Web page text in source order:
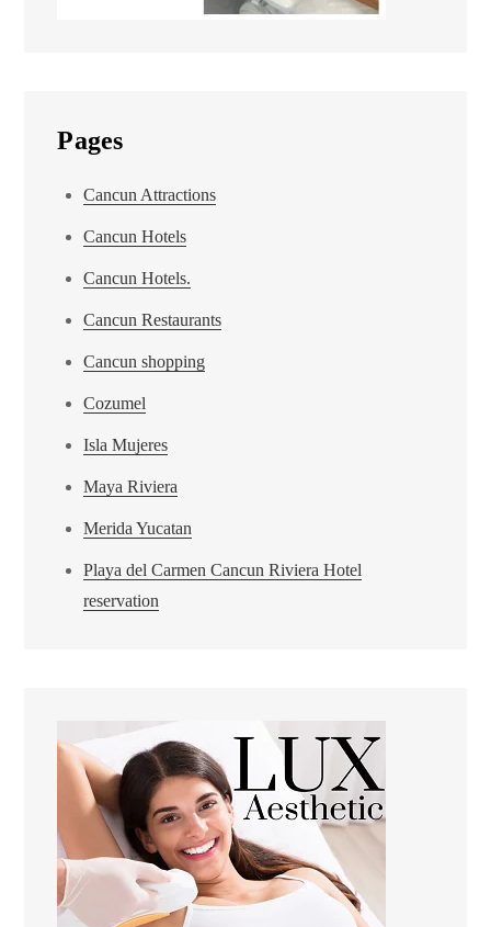
Pages
Cancun Attractions
Cancun Hotels
Cancun Hotels.
Cancun Restaurants
Cancun shopping
Cozumel
Isla Mujeres
Maya Riviera
Merida Yucatan
Playa del Carmen Cancun Riviera Hotel
reservation